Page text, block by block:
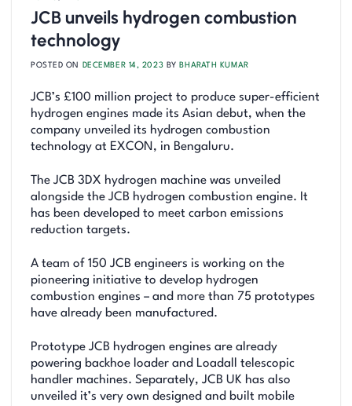
JCB unveils hydrogen combustion
technology
POSTED ON DECEMBER 14, 2023 BY BHARATH KUMAR
JCB’s £100 million project to produce super-efficient
hydrogen engines made its Asian debut, when the
company unveiled its hydrogen combustion
technology at EXCON, in Bengaluru.
The JCB 3DX hydrogen machine was unveiled
alongside the JCB hydrogen combustion engine. It
has been developed to meet carbon emissions
reduction targets.
A team of 150 JCB engineers is working on the
pioneering initiative to develop hydrogen
combustion engines – and more than 75 prototypes
have already been manufactured.
Prototype JCB hydrogen engines are already
powering backhoe loader and Loadall telescopic
handler machines. Separately, JCB UK has also
unveiled it’s very own designed and built mobile